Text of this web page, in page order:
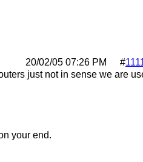
#
20/02/05 07:26 PM
just not in sense we are
your end.